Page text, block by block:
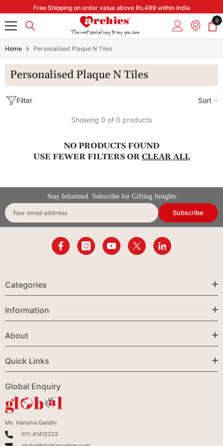
Free Shipping on order value above Rs.499 within India
0
0
Home Personalised Plaque N Tiles
Personalised Plaque N Tiles
Filter Sort
Showing 0 of 0 products
NO PRODUCTS FOUND
USE FEWER FILTERS OR CLEAR ALL
Stay Informed. Subscribe for Gifting Insights
Your email address Subscribe
Categories
Information
About
Quick Links
Global Enquiry
Ms. Hanisha Gandhi
011-41412222